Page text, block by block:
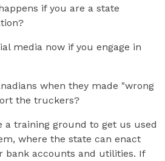
if you are a state
media now if you engage in
when they made "wrong
the truckers?
a training ground to get us used
where the state can enact
bank accounts and utilities. If